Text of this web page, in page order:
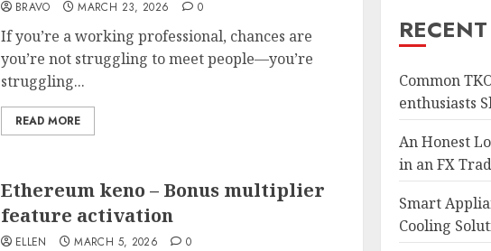
BRAVO MARCH 23, 2026 0
If you’re a working professional, chances are
you’re not struggling to meet people—you’re
struggling...
READ MORE
Ethereum keno – Bonus multiplier
feature activation
ELLEN MARCH 5, 2026 0
Common
enthusiasts
An Honest
in an FX
Smart
Cooling